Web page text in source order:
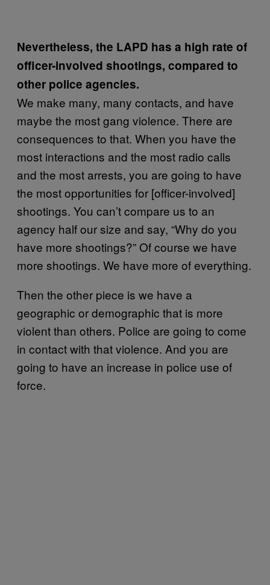
Nevertheless, the LAPD has a high rate of
officer-involved shootings, compared to
other police agencies.
We make many, many contacts, and have
maybe the most gang violence. There are
consequences to that. When you have the
most interactions and the most radio calls
and the most arrests, you are going to have
the most opportunities for [officer-involved]
shootings. You can’t compare us to an
agency half our size and say, “Why do you
have more shootings?” Of course we have
more shootings. We have more of everything.
Then the other piece is we have a
geographic or demographic that is more
violent than others. Police are going to come
in contact with that violence. And you are
going to have an increase in police use of
force.